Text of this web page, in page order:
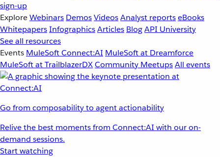
sign-up
ExploreWebinars DemosVideosAnalyst reportseBooks
WhitepapersInfographicsArticles BlogAPI University
See all resources
Events MuleSoft Connect:AI MuleSoft at Dreamforce
MuleSoft at TrailblazerDXCommunity MeetupsAll events
Go from composability to agent actionability
Relive the best moments from Connect:AI with our on-
demand sessions.
Start watching